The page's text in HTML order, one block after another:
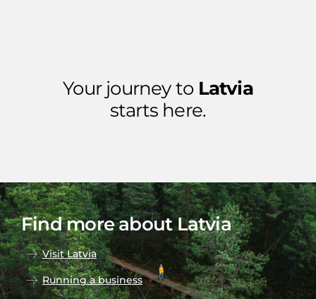
Your journey to Latvia
starts here.
Find more about Latvia
Visit Latvia
Running a business